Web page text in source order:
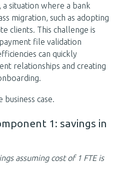
situation where a bank
migration, such as adopting
clients. This challenge is
file validation
can quickly
relationships and creating
case.
1: savings in
assuming cost of 1 FTE is